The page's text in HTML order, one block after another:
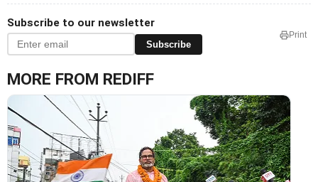
Subscribe to our newsletter
Subscribe
Print
MORE FROM REDIFF